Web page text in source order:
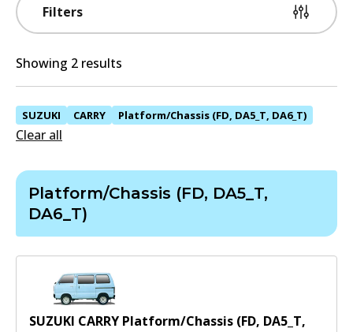
Filters
Showing 2 results
SUZUKI CARRY Platform/Chassis (FD, DA5_T, DA6_T)
Clear all
Platform/Chassis (FD, DA5_T,
DA6_T)
SUZUKI CARRY Platform/Chassis (FD, DA5_T,